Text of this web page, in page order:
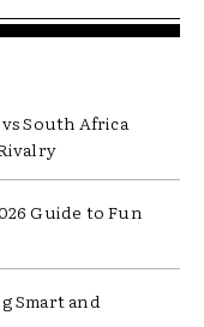
South Africa
Guide to Fun
Smart and